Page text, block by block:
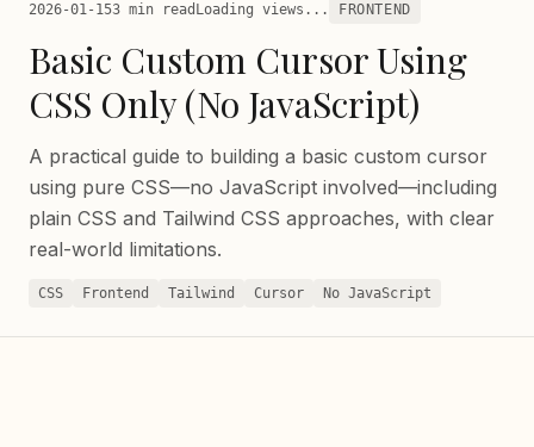
2026-01-153 min read Loading views... FRONTEND
Basic Custom Cursor Using
CSS Only (No JavaScript)
A practical guide to building a basic custom cursor
using pure CSS—no JavaScript involved—including
plain CSS and Tailwind CSS approaches, with clear
real-world limitations.
CSS Frontend Tailwind Cursor No JavaScript